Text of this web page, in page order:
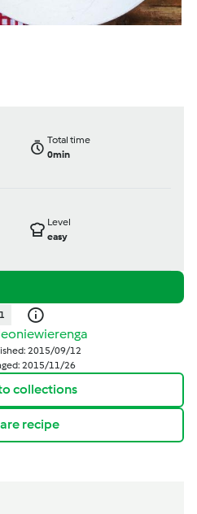
Total time
0min
Level
easy
2015/09/12
2015/11/26
collections
recipe